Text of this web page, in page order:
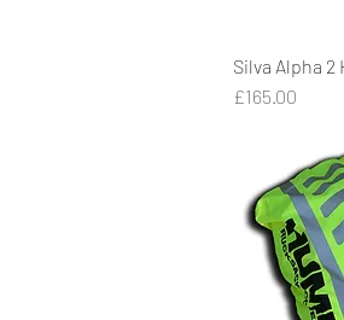
Silva Alpha
Price
£165.00